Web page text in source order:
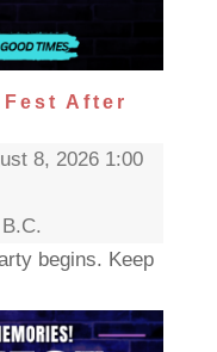
After
8, 2026 1:00
begins. Keep